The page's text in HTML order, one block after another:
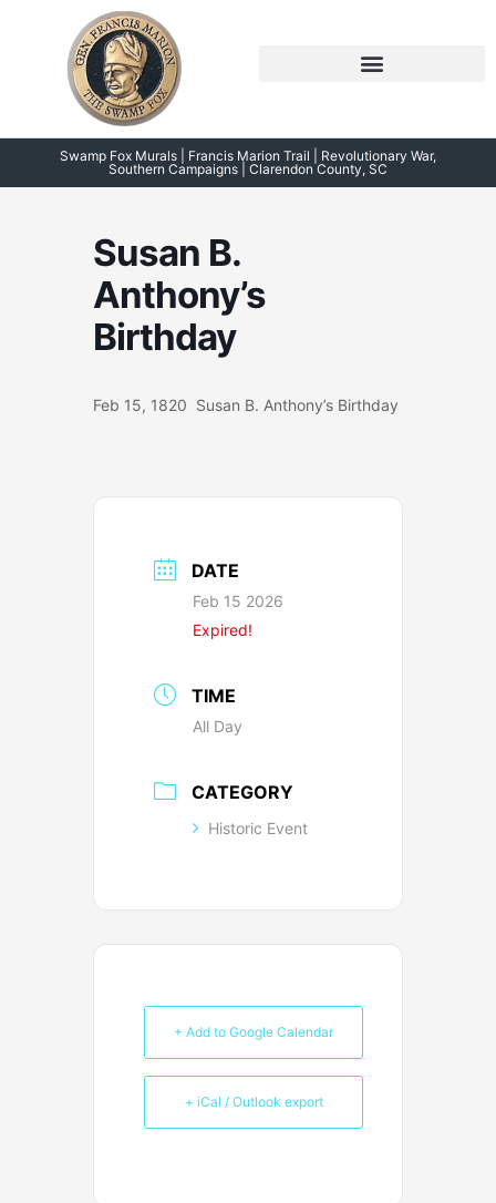
Swamp Fox Murals | Francis Marion Trail | Revolutionary War,
Southern Campaigns | Clarendon County, SC
Susan B.
Anthony’s
Birthday
Feb 15, 1820 Susan B. Anthony’s Birthday
DATE
Feb 15 2026
Expired!
TIME
All Day
CATEGORY
Historic Event
+ Add to Google Calendar
+ iCal / Outlook export